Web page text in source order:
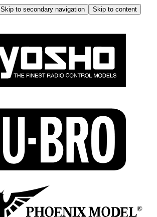
Skip to secondary navigation
Skip to content